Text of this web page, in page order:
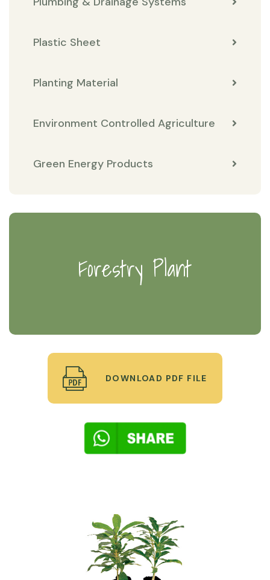
Plastic Sheet
Planting Material
Environment Controlled Agriculture
Green Energy Products
Forestry Plant
DOWNLOAD PDF FILE